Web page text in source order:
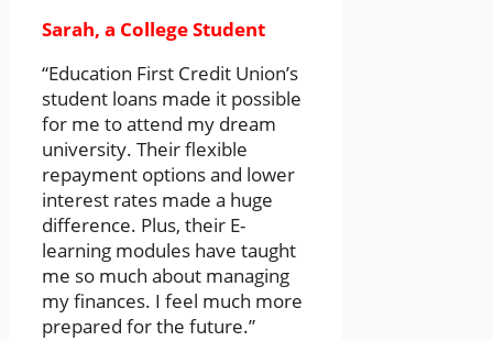
Sarah, a College Student
“Education First Credit Union’s
student loans made it possible
for me to attend my dream
university. Their flexible
repayment options and lower
interest rates made a huge
difference. Plus, their E-
learning modules have taught
me so much about managing
my finances. I feel much more
prepared for the future.”